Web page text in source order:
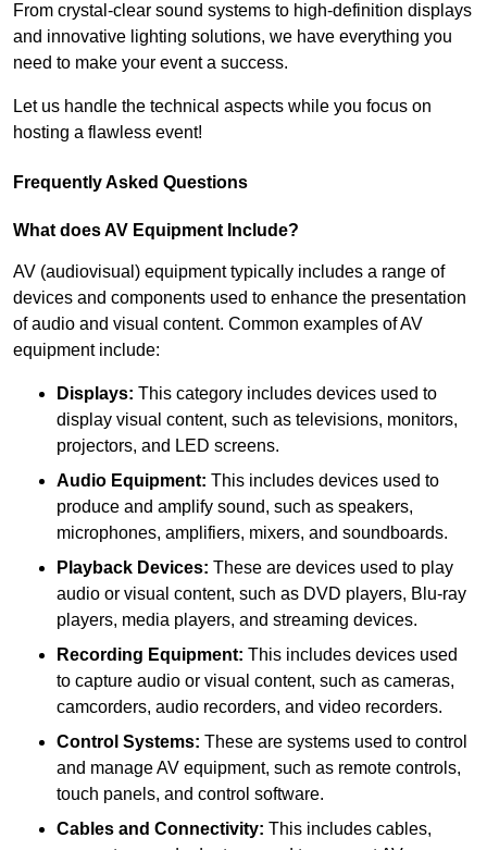
From crystal-clear sound systems to high-definition displays
and innovative lighting solutions, we have everything you
need to make your event a success.
Let us handle the technical aspects while you focus on
hosting a flawless event!
Frequently Asked Questions
What does AV Equipment Include?
AV (audiovisual) equipment typically includes a range of
devices and components used to enhance the presentation
of audio and visual content. Common examples of AV
equipment include:
Displays: This category includes devices used to
display visual content, such as televisions, monitors,
projectors, and LED screens.
Audio Equipment: This includes devices used to
produce and amplify sound, such as speakers,
microphones, amplifiers, mixers, and soundboards.
Playback Devices: These are devices used to play
audio or visual content, such as DVD players, Blu-ray
players, media players, and streaming devices.
Recording Equipment: This includes devices used
to capture audio or visual content, such as cameras,
camcorders, audio recorders, and video recorders.
Control Systems: These are systems used to control
and manage AV equipment, such as remote controls,
touch panels, and control software.
Cables and Connectivity: This includes cables,